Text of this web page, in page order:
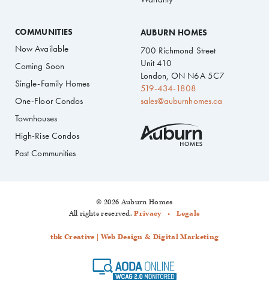
COMMUNITIES
Now Available
Coming Soon
Single-Family Homes
One-Floor Condos
Townhouses
High-Rise Condos
Past Communities
AUBURN HOMES
700 Richmond Street
Unit 410
London, ON N6A 5C7
519-434-1808
sales@auburnhomes.ca
© 2026 Auburn Homes
All rights reserved.Privacy Legals
tbk Creative | Web Design & Digital Marketing